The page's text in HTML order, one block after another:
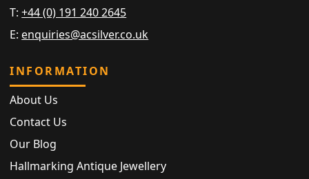
T:+44 (0) 191 240 2645
E: enquiries@acsilver.co.uk
INFORMATION
About Us
Contact Us
Our Blog
Hallmarking Antique Jewellery